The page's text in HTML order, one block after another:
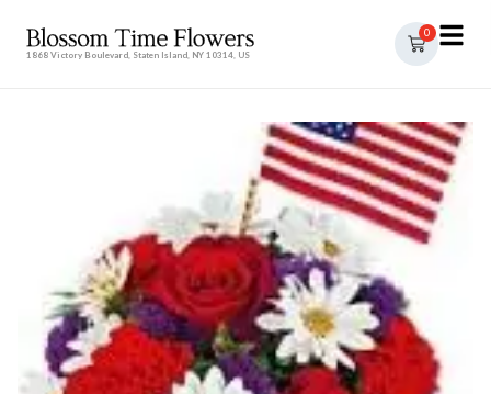
1868 Victory Boulevard, Staten Island, NY 10314, US
0